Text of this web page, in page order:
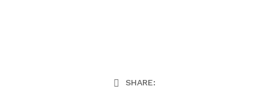
SHARE: